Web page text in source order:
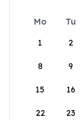
Mo Tu
1
2
8 9
15 16
22 23